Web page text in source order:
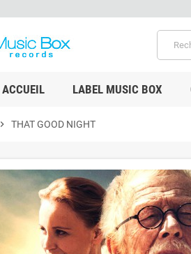
ACCUEIL LABEL MUSIC BOX
chevron_right THAT GOOD NIGHT